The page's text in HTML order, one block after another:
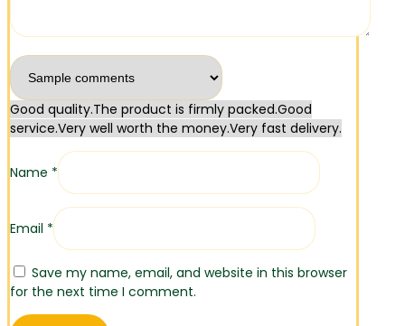
Good quality.The product is firmly packed.Good
service.Very well worth the money.Very fast delivery.
Name *
Email *
Save my name, email, and website in this browser
for the next time I comment.